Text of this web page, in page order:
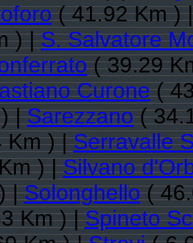
( 41.92 Km )
) |S. Salvatore
( 39.29
Curone(
) |Sarezzano(
Km ) |Serravalle
) |Silvano
|Solonghello(
Km ) |Spineto